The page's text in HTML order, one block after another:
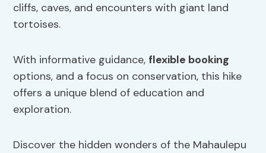
cliffs, caves, and encounters with giant land
tortoises.
With informative guidance, flexible booking
options, and a focus on conservation, this hike
offers a unique blend of education and
exploration.
Discover the hidden wonders of the Mahaulepu